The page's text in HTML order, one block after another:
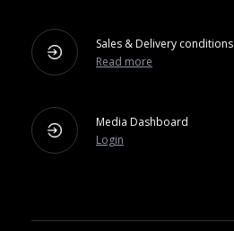
Sales & Delivery conditions
Read more
Media Dashboard
Login